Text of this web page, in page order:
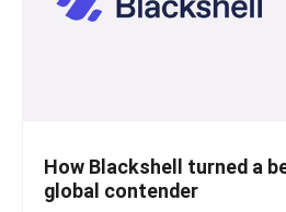
How Blackshell turned a
global contender